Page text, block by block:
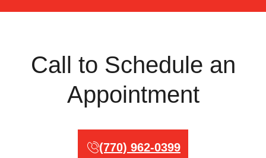
Call to Schedule an
Appointment
(770) 962-0399